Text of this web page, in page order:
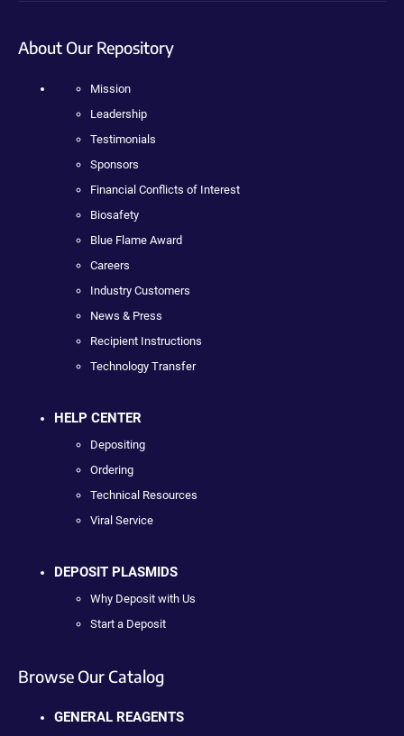
About Our Repository
Mission
Leadership
Testimonials
Sponsors
Financial Conflicts of Interest
Biosafety
Blue Flame Award
Careers
Industry Customers
News & Press
Recipient Instructions
Technology Transfer
HELP CENTER
Depositing
Ordering
Technical Resources
Viral Service
DEPOSIT PLASMIDS
Why Deposit with Us
Start a Deposit
Browse Our Catalog
GENERAL REAGENTS